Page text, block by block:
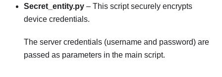
Secret_entity.py – This script securely encrypts
device credentials.
The server credentials (username and password) are
passed as parameters in the main script.